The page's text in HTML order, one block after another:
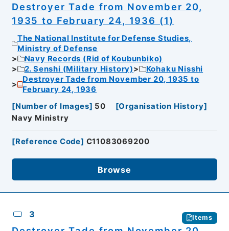
Destroyer Tade from November 20,
1935 to February 24, 1936 (1)
The National Institute for Defense Studies,
Ministry of Defense
Navy Records (Rid of Koubunbiko)
2. Senshi (Military History)
Kohaku Nisshi
Destroyer Tade from November 20, 1935 to
February 24, 1936
[Number of Images] 50 [Organisation History]
Navy Ministry
[Reference Code] C11083069200
Browse
3 Items